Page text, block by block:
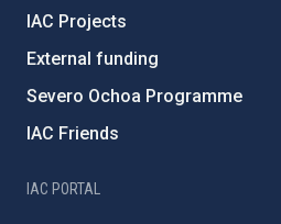
IAC Projects
External funding
Severo Ochoa Programme
IAC Friends
IAC PORTAL